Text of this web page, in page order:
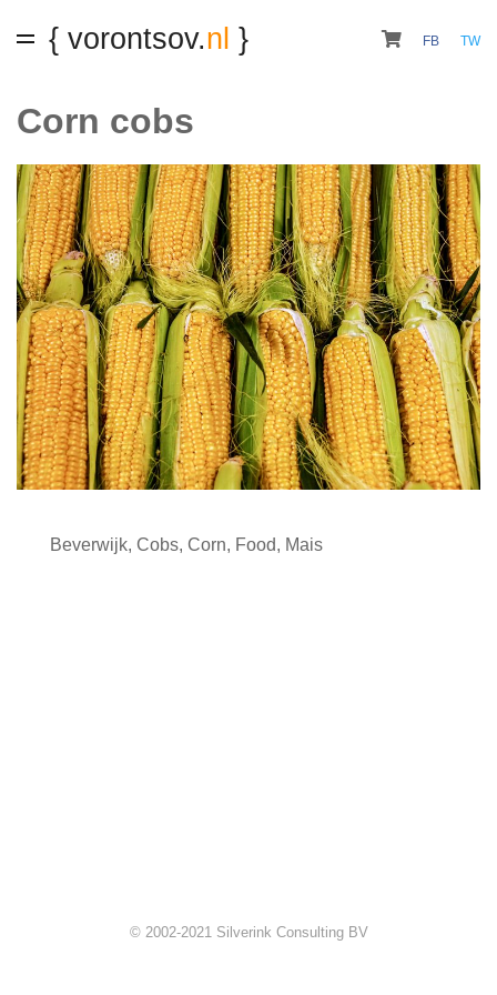
{ vorontsov.nl } FB TW
Corn cobs
Beverwijk, Cobs, Corn, Food, Mais
© 2002-2021 Silverink Consulting BV